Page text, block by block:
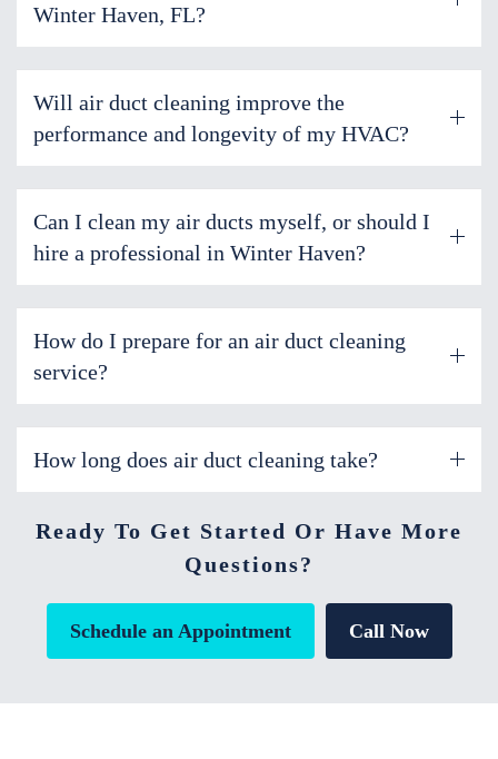
Winter Haven, FL?
Will air duct cleaning improve the
performance and longevity of my HVAC?
Can I clean my air ducts myself, or should I
hire a professional in Winter Haven?
How do I prepare for an air duct cleaning
service?
How long does air duct cleaning take?
Ready To Get Started Or Have More
Questions?
Schedule an Appointment Call Now